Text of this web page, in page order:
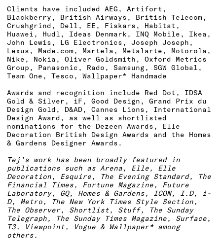
Clients have included AEG, Artifort,
Blackberry, British Airways, British Telecom,
Crushgrind, Dell, EE, Fiskars, Habitat,
Huawei, Hudl, Ideas Denmark, INQ Mobile, Ikea,
John Lewis, LG Electronics, Joseph Joseph,
Lexus, Made.com, Martela, Metalarte, Motorola,
Nike, Nokia, Oliver Goldsmith, Oxford Metrics
Group, Panasonic, Rado, Samsung, SGW Global,
Team One, Tesco, Wallpaper* Handmade
Awards and recognition include Red Dot, IDSA
Gold & Silver, iF, Good Design, Grand Prix du
Design Gold, D&AD, Cannes Lions, International
Design Award, as well as shortlisted
nominations for the Dezeen Awards, Elle
Decoration British Design Awards and the Homes
& Gardens Designer Awards.
Tej’s work has been broadly featured in
publications such as Arena, Elle, Elle
Decoration, Esquire, The Evening Standard, The
Financial Times, Fortune Magazine, Future
Laboratory, GQ, Homes & Gardens, ICON, I.D, i-
D, Metro, The New York Times Style Section,
The Observer, Shortlist, Stuff, The Sunday
Telegraph, The Sunday Times Magazine, Surface,
T3, Viewpoint, Vogue & Wallpaper* among
others.